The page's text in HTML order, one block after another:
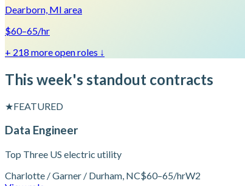
Dearborn, MI area
$60–65/hr
+ 218 more open roles ↓
This week's standout contracts
★FEATURED
Data Engineer
Top Three US electric utility
Charlotte / Garner / Durham, NC$60–65/hrW2